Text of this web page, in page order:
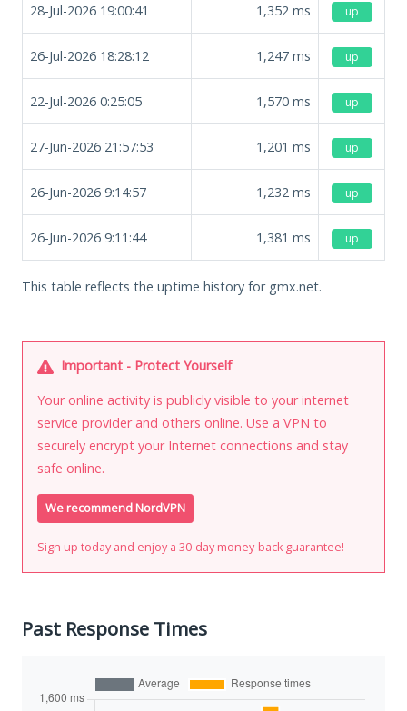
28-Jul-2026 19:00:41 1,352 ms up
26-Jul-2026 18:28:12 1,247 ms up
22-Jul-2026 0:25:05 1,570 ms up
27-Jun-2026 21:57:53 1,201 ms up
26-Jun-2026 9:14:57 1,232 ms up
26-Jun-2026 9:11:44 1,381 ms up
This table reflects the uptime history for gmx.net.
Important - Protect Yourself
Your online activity is publicly visible to your internet
service provider and others online. Use a VPN to
securely encrypt your Internet connections and stay
safe online.
We recommend NordVPN
Sign up today and enjoy a 30-day money-back guarantee!
Past Response Times